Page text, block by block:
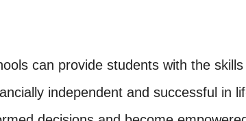
can provide students with the skills
independent and successful in